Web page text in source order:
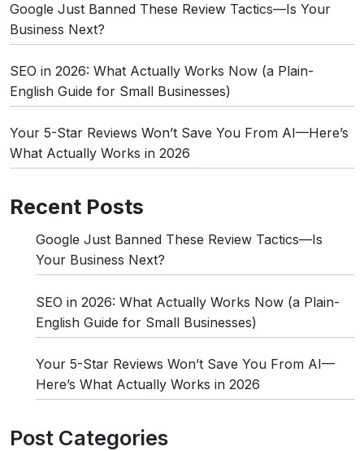
Google Just Banned These Review Tactics—Is Your
Business Next?
SEO in 2026: What Actually Works Now (a Plain-
English Guide for Small Businesses)
Your 5-Star Reviews Won’t Save You From AI—Here’s
What Actually Works in 2026
Recent Posts
Google Just Banned These Review Tactics—Is
Your Business Next?
SEO in 2026: What Actually Works Now (a Plain-
English Guide for Small Businesses)
Your 5-Star Reviews Won’t Save You From AI—
Here’s What Actually Works in 2026
Post Categories